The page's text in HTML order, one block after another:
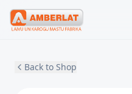
Back to Shop